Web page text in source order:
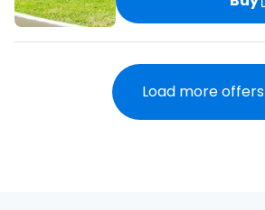
Load more offers